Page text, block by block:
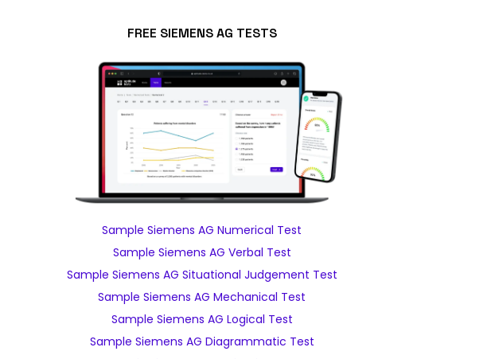
FREE SIEMENS AG TESTS
Sample Siemens AG Numerical Test
Sample Siemens AG Verbal Test
Sample Siemens AG Situational Judgement Test
Sample Siemens AG Mechanical Test
Sample Siemens AG Logical Test
Sample Siemens AG Diagrammatic Test